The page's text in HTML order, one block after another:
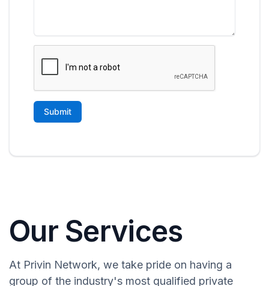
Our Services
At Privin Network, we take pride on having a
group of the industry's most qualified private